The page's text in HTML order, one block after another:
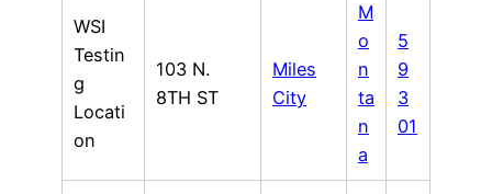
WSI
Testin
g
Locati
on
103 N.
8TH ST
Miles
City
M
o
n
ta
n
a
5
9
3
01